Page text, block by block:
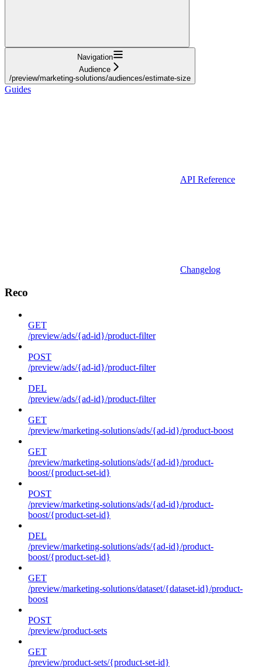
Navigation
Audience
/preview/marketing-solutions/audiences/estimate-size
Guides
API Reference
Changelog
Reco
GET
/preview/ads/{ad-id}/product-filter
POST
/preview/ads/{ad-id}/product-filter
DEL
/preview/ads/{ad-id}/product-filter
GET
/preview/marketing-solutions/ads/{ad-id}/product-boost
GET
/preview/marketing-solutions/ads/{ad-id}/product-
boost/{product-set-id}
POST
/preview/marketing-solutions/ads/{ad-id}/product-
boost/{product-set-id}
DEL
/preview/marketing-solutions/ads/{ad-id}/product-
boost/{product-set-id}
GET
/preview/marketing-solutions/dataset/{dataset-id}/product-
boost
POST
/preview/product-sets
GET
/preview/product-sets/{product-set-id}